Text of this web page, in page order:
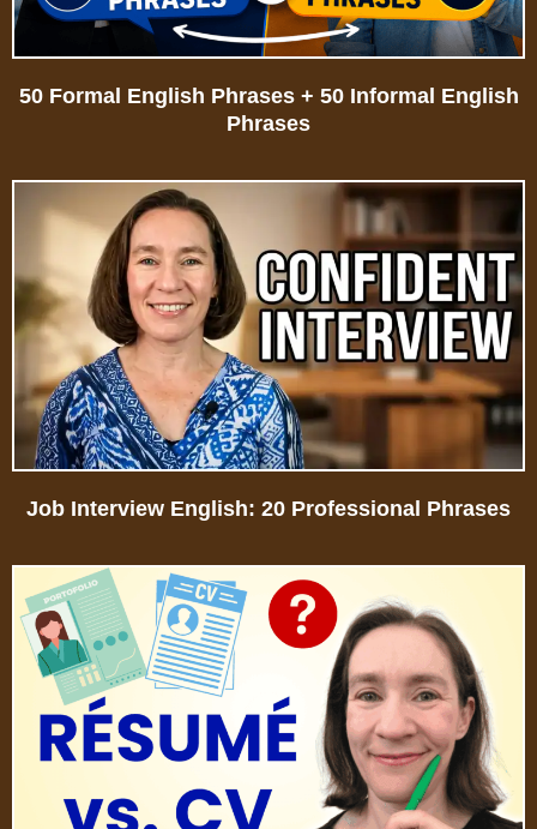
50 Formal English Phrases + 50 Informal English
Phrases
Job Interview English: 20 Professional Phrases